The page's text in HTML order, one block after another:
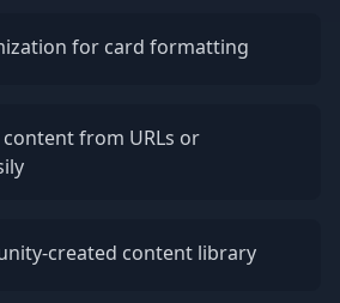
for card formatting
from URLs or
created content library